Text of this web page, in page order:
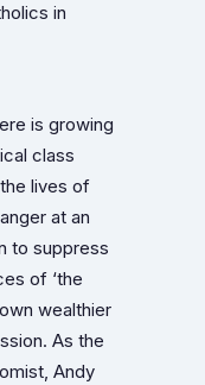
in
is growing
class
lives of
at an
to suppress
of ‘the
wealthier
As the
Andy